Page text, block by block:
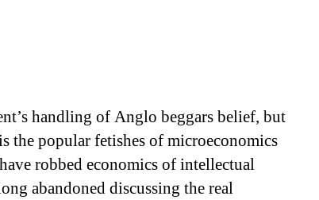
handling of Anglo beggars belief, but
popular fetishes of microeconomics
robbed economics of intellectual
abandoned discussing the real